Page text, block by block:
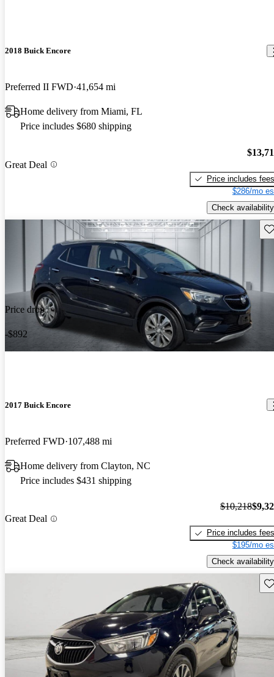
2018 Buick Encore
Preferred II FWD 41,654 mi
Home delivery from Miami, FL
Price includes $680 shipping
Great Deal
Price includes fees
$286/mo
Check availability
Price drop
-$892
2017 Buick Encore
Preferred FWD 107,488 mi
Home delivery from Clayton, NC
Price includes $431 shipping
Great Deal
$10,218
Price includes fees
$195/mo
Check availability